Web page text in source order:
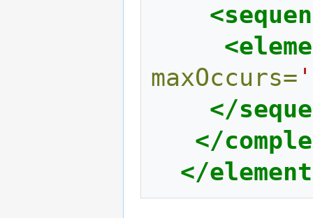
maxOccurs=
</
</
</